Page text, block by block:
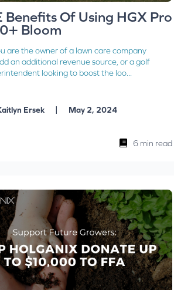
Benefits Of Using HGX Pro
Bloom
are the owner of a lawn care company
an additional revenue source, or a golf
looking to boost the loo...
Ersek | May 2, 2024
6 min read